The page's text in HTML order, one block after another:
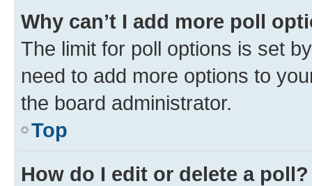
Why can’t I add more poll
The limit for poll options is set
need to add more options to
the board administrator.
Top
How do I edit or delete a poll?